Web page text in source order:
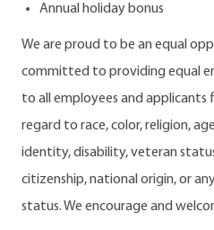
Annual holiday bonus
We are proud to be an equal
committed to providing equal
to all employees and
regard to race, color, religion,
identity, disability, veteran
citizenship, national origin, or
status. We encourage and